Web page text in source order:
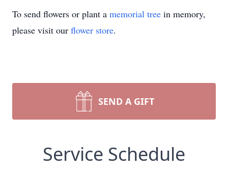
To send flowers or plant a memorial tree in memory,
please visit our flower store.
SEND A GIFT
Service Schedule